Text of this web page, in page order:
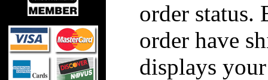
order status.
order have
displays